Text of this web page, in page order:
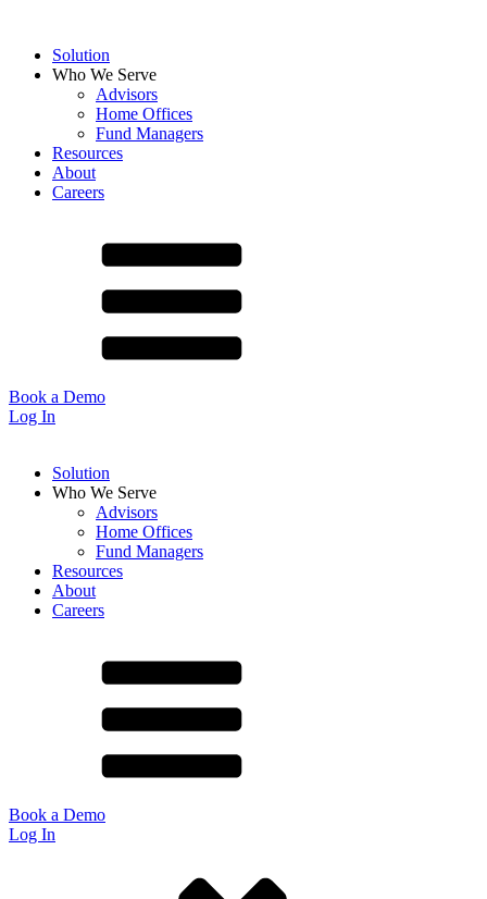
Solution
Who We Serve
Advisors
Home Offices
Fund Managers
Resources
About
Careers
Book a Demo
Log In
Solution
Who We Serve
Advisors
Home Offices
Fund Managers
Resources
About
Careers
Book a Demo
Log In